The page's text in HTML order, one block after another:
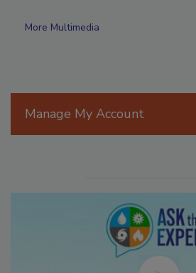
More Multimedia
Manage My Account